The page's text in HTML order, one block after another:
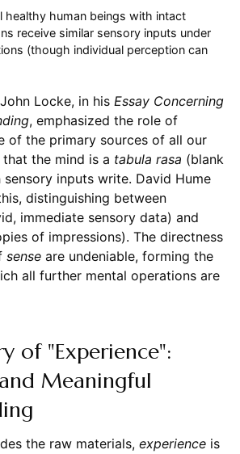
healthy human beings with intact
receive similar sensory inputs under
(though individual perception can
Locke, in his Essay Concerning
, emphasized the role of
of the primary sources of all our
the mind is a tabula rasa (blank
inputs write. David Hume
distinguishing between
immediate sensory data) and
of impressions). The directness
senseare undeniable, forming the
all further mental operations are
of "Experience":
Meaningful
the raw materials, experienceis